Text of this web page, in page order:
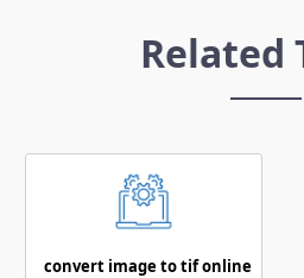
Related
convert image to tif online